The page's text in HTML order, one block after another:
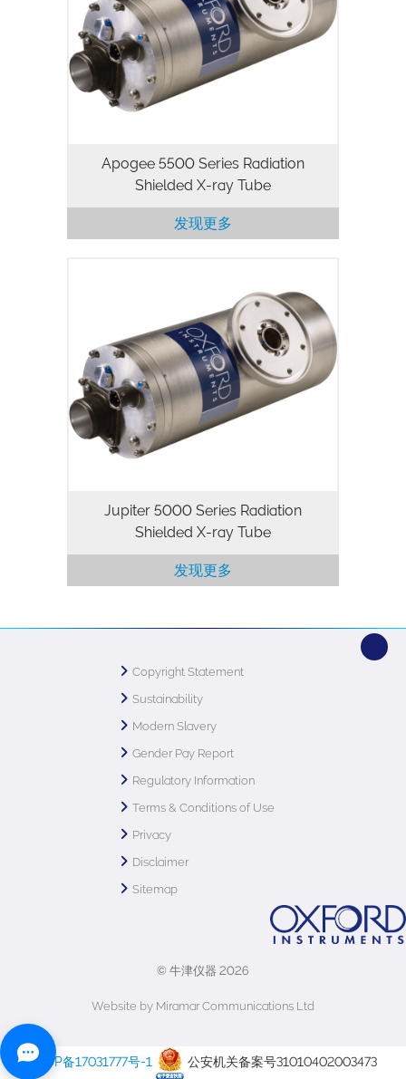
packaged X-ray tube designed for
applications where high flux density and
continuous operation are important.
Utilizing our high stability, high…
Apogee 5500 Series Radiation
Shielded X-ray Tube
发现更多
The Jupiter 5000 Series is a 50kV, 50W
packaged X-ray tube designed for
applications where high flux density and
continuous operation are important.
Utilizing our highly stable and…
Jupiter 5000 Series Radiation
Shielded X-ray Tube
发现更多
Copyright Statement
Sustainability
Modern Slavery
Gender Pay Report
Regulatory Information
Terms & Conditions of Use
Privacy
Disclaimer
Sitemap
© 牛津仪器 2026
Website by Miramar Communications Ltd
沪ICP备17031777号-1 公安机关备案号31010402003473